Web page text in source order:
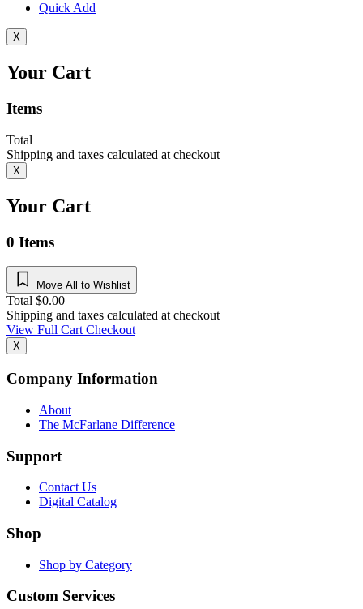
Quick Add
X
Your Cart
Items
Total
Shipping and taxes calculated at checkout
X
Your Cart
0 Items
Move All to Wishlist
Total $0.00
Shipping and taxes calculated at checkout
View Full CartCheckout
X
Company Information
About
The McFarlane Difference
Support
Contact Us
Digital Catalog
Shop
Shop by Category
Custom Services